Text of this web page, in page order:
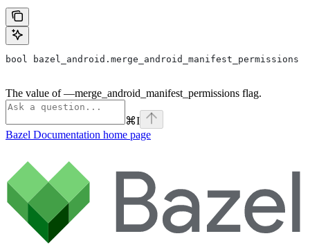
bool bazel_android.merge_android_manifest_permissions
The value of —merge_android_manifest_permissions flag.
⌘I
Bazel Documentation home page